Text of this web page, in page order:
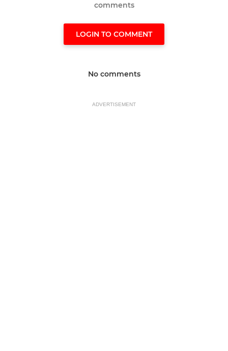
comments
LOGIN TO COMMENT
No comments
ADVERTISEMENT